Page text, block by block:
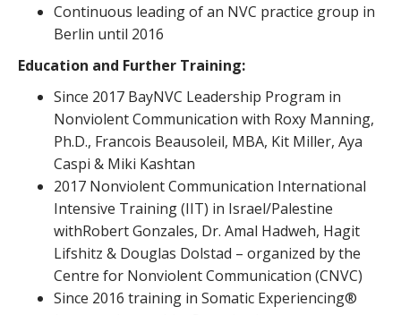
Continuous leading of an NVC practice group in
Berlin until 2016
Education and Further Training:
Since 2017 BayNVC Leadership Program in
Nonviolent Communication with Roxy Manning,
Ph.D., Francois Beausoleil, MBA, Kit Miller, Aya
Caspi & Miki Kashtan
2017 Nonviolent Communication International
Intensive Training (IIT) in Israel/Palestine
withRobert Gonzales, Dr. Amal Hadweh, Hagit
Lifshitz & Douglas Dolstad – organized by the
Centre for Nonviolent Communication (CNVC)
Since 2016 training in Somatic Experiencing®